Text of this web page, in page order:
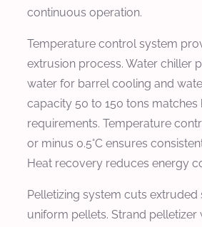
continuous operation.
Temperature control system
extrusion process. Water chiller
water for barrel cooling and
capacity 50 to 150 tons
requirements. Temperature
or minus 0.5°C ensures
Heat recovery reduces energy
Pelletizing system cuts extruded
uniform pellets. Strand